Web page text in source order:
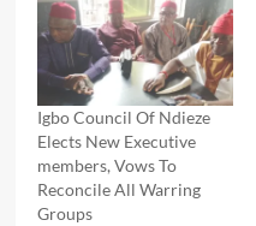
Igbo Council Of Ndieze
Elects New Executive
members, Vows To
Reconcile All Warring
Groups